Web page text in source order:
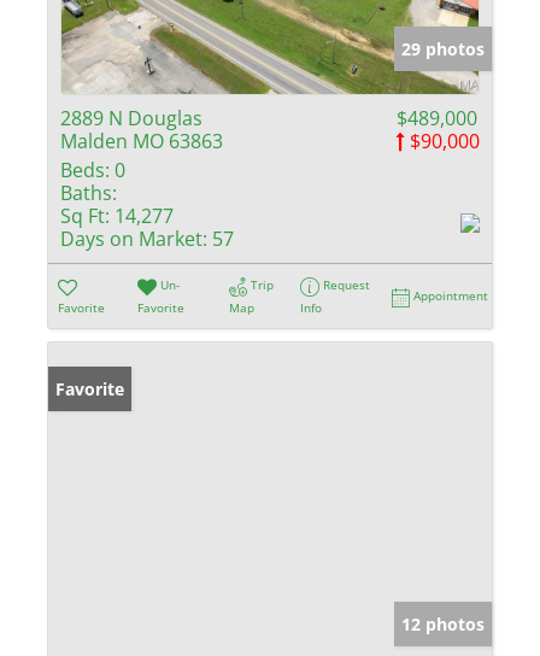
29 photos
2889 N Douglas
Malden MO 63863
$489,000
$90,000
Beds: 0
Baths:
Sq Ft: 14,277
Days on Market: 57
Favorite
Un-
Favorite
Trip
Map
Request
Info
Appointment
Favorite
12 photos